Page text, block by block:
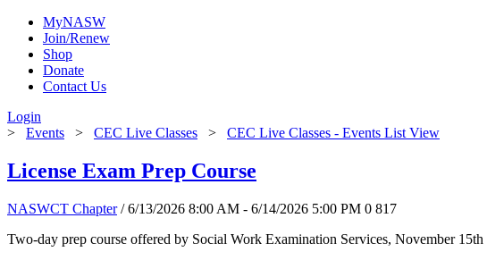
MyNASW
Join/Renew
Shop
Donate
Contact Us
Login
> Events > CEC Live Classes > CEC Live Classes - Events List View
License Exam Prep Course
NASWCT Chapter / 6/13/2026 8:00 AM - 6/14/2026 5:00 PM 0 817
Two-day prep course offered by Social Work Examination Services, November